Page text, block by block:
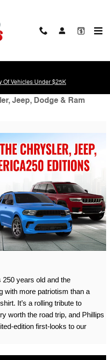
Of Vehicles Under $25K
Jeep, Dodge & Ram
years old and the
with more patriotism than a
It’s a rolling tribute to
worth the road trip, and Phillips
edition first-looks to our